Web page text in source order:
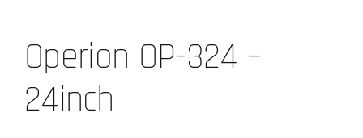
Operion OP-324 –
24inch